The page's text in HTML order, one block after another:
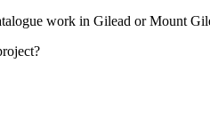
work in Gilead or Mount